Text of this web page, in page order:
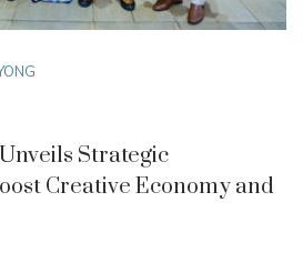
Strategic
Creative Economy and